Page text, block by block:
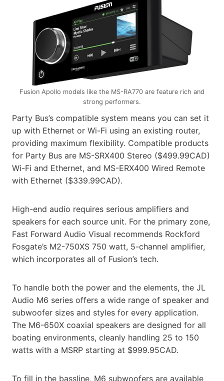
Fusion Apollo models like the MS-RA770 are feature rich and
strong performers.
Party Bus’s compatible system means you can set it
up with Ethernet or Wi-Fi using an existing router,
providing maximum flexibility. Compatible products
for Party Bus are MS-SRX400 Stereo ($499.99CAD)
Wi-Fi and Ethernet, and MS-ERX400 Wired Remote
with Ethernet ($339.99CAD).
High-end audio requires serious amplifiers and
speakers for each source unit. For the primary zone,
Fast Forward Audio Visual recommends Rockford
Fosgate’s M2-750XS 750 watt, 5-channel amplifier,
which incorporates all of Fusion’s tech.
To handle both the power and the elements, the JL
Audio M6 series offers a wide range of speaker and
subwoofer sizes and styles for every application.
The M6-650X coaxial speakers are designed for all
boating environments, cleanly handling 25 to 150
watts with a MSRP starting at $999.95CAD.
To fill in the bassline, M6 subwoofers are available